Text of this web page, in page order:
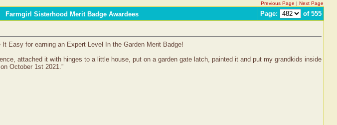
Previous Page | Next Page
Farmgirl Sisterhood Merit Badge Awardees Page: of 555
Easy for earning an Expert Level In the Garden Merit Badge!
attached it with hinges to a little house, put on a garden gate latch, painted it and put my grandkids inside
October 1st 2021.”